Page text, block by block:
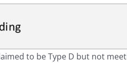
to be Type D but not